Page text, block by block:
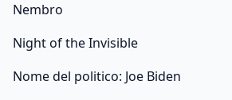
Nembro
Night of the Invisible
Nome del politico: Joe Biden